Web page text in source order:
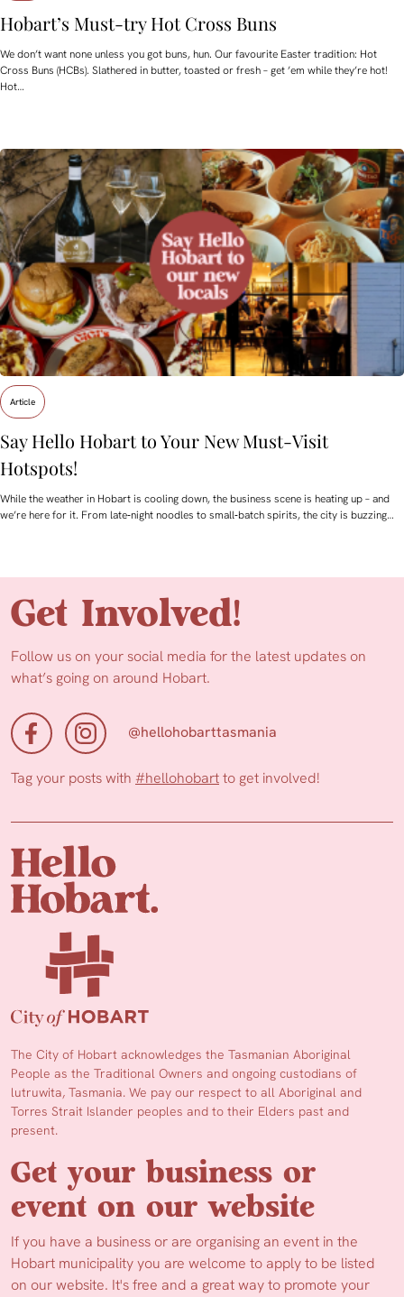
Hobart’s Must-try Hot Cross Buns
We don’t want none unless you got buns, hun. Our favourite Easter tradition: Hot
Cross Buns (HCBs). Slathered in butter, toasted or fresh – get ’em while they’re hot!
Hot…
Article
Say Hello Hobart to Your New Must‑Visit
Hotspots!
While the weather in Hobart is cooling down, the business scene is heating up – and
we’re here for it. From late‑night noodles to small‑batch spirits, the city is buzzing…
Get Involved!
Follow us on your social media for the latest updates on
what’s going on around Hobart.
@hellohobarttasmania
Tag your posts with #hellohobartto get involved!
The City of Hobart acknowledges the Tasmanian Aboriginal
People as the Traditional Owners and ongoing custodians of
lutruwita, Tasmania. We pay our respect to all Aboriginal and
Torres Strait Islander peoples and to their Elders past and
present.
Get your business or
event on our website
If you have a business or are organising an event in the
Hobart municipality you are welcome to apply to be listed
on our website. It's free and a great way to promote your